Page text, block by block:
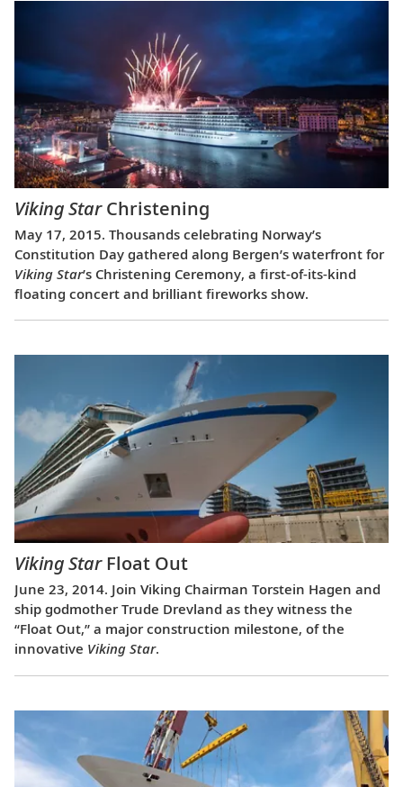
Viking StarChristening
May 17, 2015. Thousands celebrating Norway’s
Constitution Day gathered along Bergen’s waterfront for
Viking Star’s Christening Ceremony, a first-of-its-kind
floating concert and brilliant fireworks show.
Viking StarFloat Out
June 23, 2014. Join Viking Chairman Torstein Hagen and
ship godmother Trude Drevland as they witness the
“Float Out,” a major construction milestone, of the
innovative Viking Star.